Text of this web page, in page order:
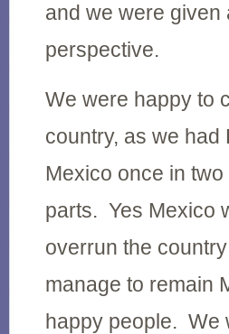
and we were given
perspective.
We were happy to
country, as we
Mexico once in
parts. Yes Mexico
overrun the
manage to remain
happy people. We